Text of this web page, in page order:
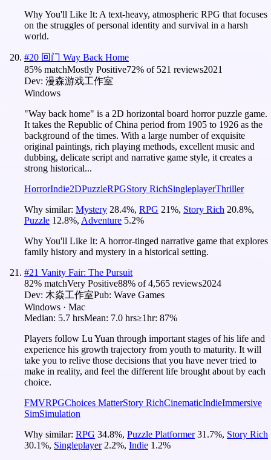
Why You'll Like It: A text-heavy, atmospheric RPG that focuses
on the struggles of personal identity and survival in a harsh
world.
#20 回门 Way Back Home
85% matchMostly Positive72% of 521 reviews2021
Dev: 漫森游戏工作室
Windows
"Way back home" is a 2D horizontal board horror puzzle game.
It takes the Republic of China period from 1905 to 1926 as the
background of the times. With a large number of exquisite
original paintings, rich playing methods, excellent music and
dubbing, delicate script and narrative game style, it creates a
strong historical...
HorrorIndie2DPuzzleRPGStory RichSingleplayerThriller
Why similar: Mystery 28.4%, RPG 21%, Story Rich 20.8%,
Puzzle 12.8%, Adventure 5.2%
Why You'll Like It: A horror-tinged narrative game that explores
family history and mystery in a historical setting.
#21 Vanity Fair: The Pursuit
82% matchVery Positive88% of4,565 reviews2024
Dev: 木焱工作室Pub: Wave Games
Windows · Mac
Median: 5.7 hrsMean: 7.0 hrs≥1hr: 87%
Players follow Lu Yuan through important stages of his life and
experience his growth trajectory from youth to maturity. It will
take you to relive those decisions that you have never tried to
make in reality, and feel the different life brought about by each
choice.
FMVRPGChoices MatterStory RichCinematicIndieImmersive
SimSimulation
Why similar: RPG 34.8%, Puzzle Platformer 31.7%, Story Rich
30.1%, Singleplayer 2.2%, Indie 1.2%